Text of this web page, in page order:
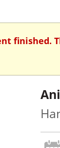
finished.